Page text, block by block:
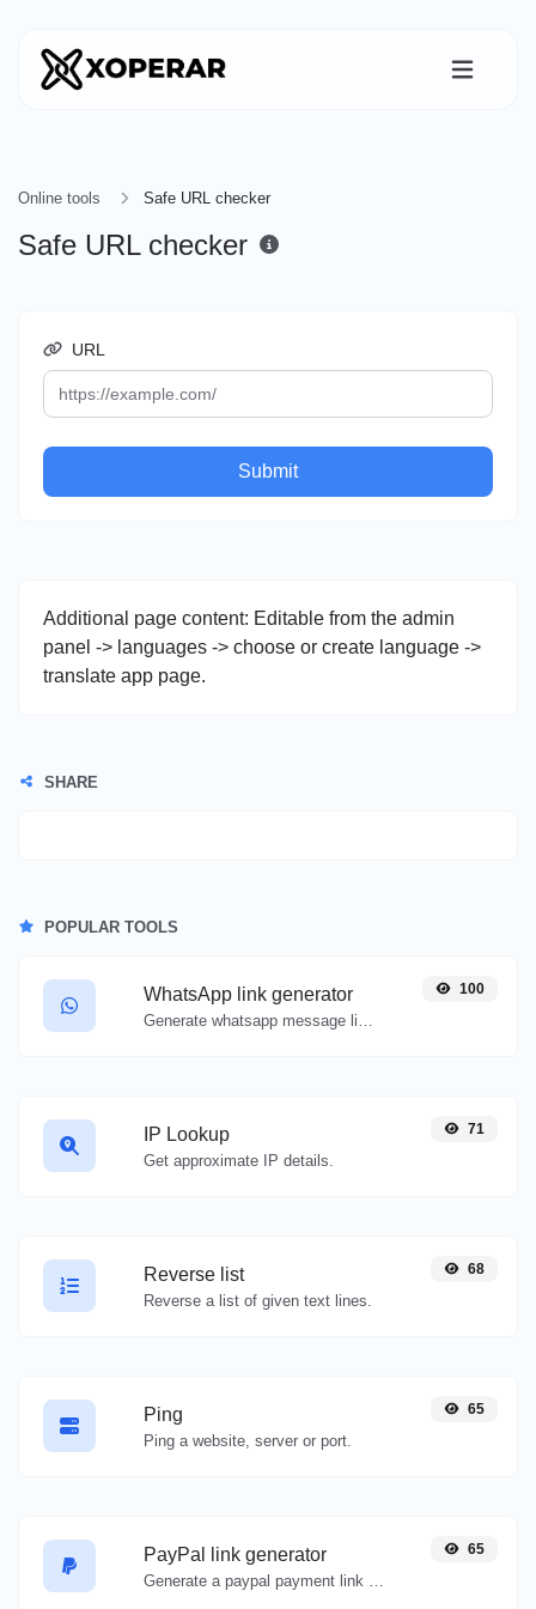
Online tools Safe URL checker
Safe URL checker
URL
Submit
Additional page content: Editable from the admin
panel -> languages -> choose or create language ->
translate app page.
SHARE
POPULAR TOOLS
WhatsApp link generator 100
IP Lookup
Get approximate IP details.
71
Reverse list
Reverse a list of given text lines.
68
Ping
Ping a website, server or port.
65
PayPal link generator 65